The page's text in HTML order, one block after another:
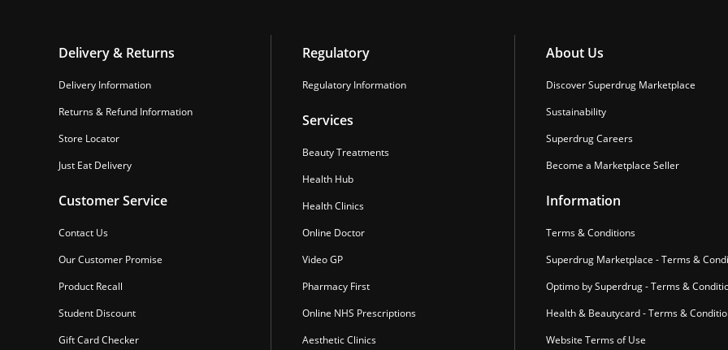
Delivery & Returns
Delivery Information
Returns & Refund Information
Store Locator
Just Eat Delivery
Customer Service
Contact Us
Our Customer Promise
Product Recall
Student Discount
Gift Card Checker
Regulatory
Regulatory Information
Services
Beauty Treatments
Health Hub
Health Clinics
Online Doctor
Video GP
Pharmacy First
Online NHS Prescriptions
Aesthetic Clinics
About Us
Discover Superdrug Marketplace
Sustainability
Superdrug Careers
Become a Marketplace Seller
Information
Terms & Conditions
Superdrug Marketplace - Terms &
Optimo by Superdrug - Terms &
Health & Beautycard - Terms &
Website Terms of Use